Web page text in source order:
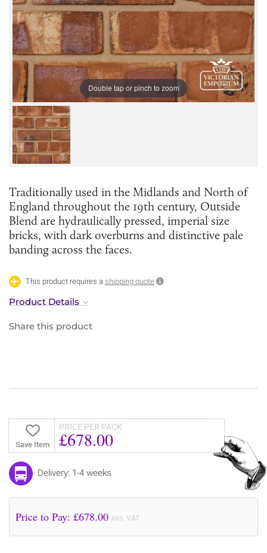
Double tap or pinch to zoom
Traditionally used in the Midlands and North of
England throughout the 19th century, Outside
Blend are hydraulically pressed, imperial size
bricks, with dark overburns and distinctive pale
banding across the faces.
This product requires a shipping quote
Product Details
Share this product
Save Item
PRICE PER PACK
£678.00
Delivery: 1-4 weeks
Price to Pay: £678.00 incl. VAT